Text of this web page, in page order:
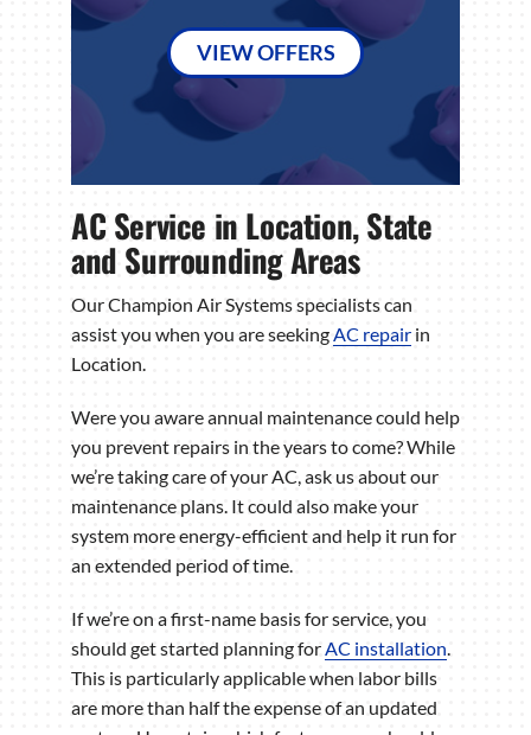
VIEW OFFERS
AC Service in Location, State
and Surrounding Areas
Our Champion Air Systems specialists can
assist you when you are seeking AC repair in
Location.
Were you aware annual maintenance could help
you prevent repairs in the years to come? While
we’re taking care of your AC, ask us about our
maintenance plans. It could also make your
system more energy-efficient and help it run for
an extended period of time.
If we’re on a first-name basis for service, you
should get started planning for AC installation
This is particularly applicable when labor bills
are more than half the expense of an updated